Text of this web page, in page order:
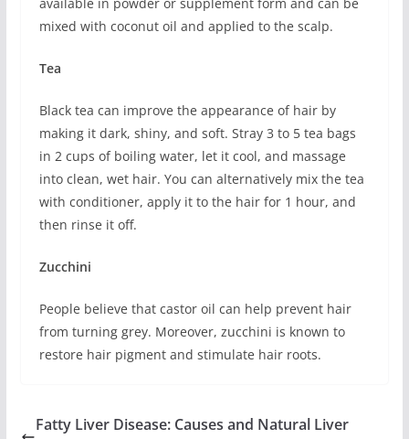
mixed with coconut oil and applied to the scalp.
Tea
Black tea can improve the appearance of hair by
making it dark, shiny, and soft. Stray 3 to 5 tea bags
in 2 cups of boiling water, let it cool, and massage
into clean, wet hair. You can alternatively mix the tea
with conditioner, apply it to the hair for 1 hour, and
then rinse it off.
Zucchini
People believe that castor oil can help prevent hair
from turning grey. Moreover, zucchini is known to
restore hair pigment and stimulate hair roots.
Fatty Liver Disease: Causes and Natural Liver